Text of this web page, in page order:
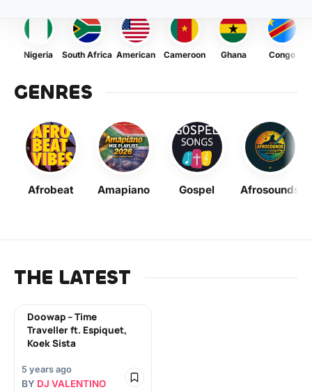
Nigeria South Africa American Cameroon Ghana Congo
GENRES
Afrobeat Amapiano Gospel Afrosounds
THE LATEST
Doowap – Time
Traveller ft. Espiquet,
Koek Sista
5 years ago
BY DJ VALENTINO